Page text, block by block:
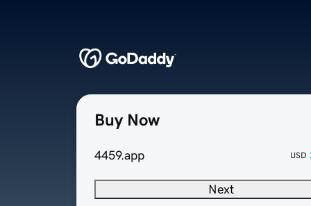
Buy Now
4459.app USD
Next